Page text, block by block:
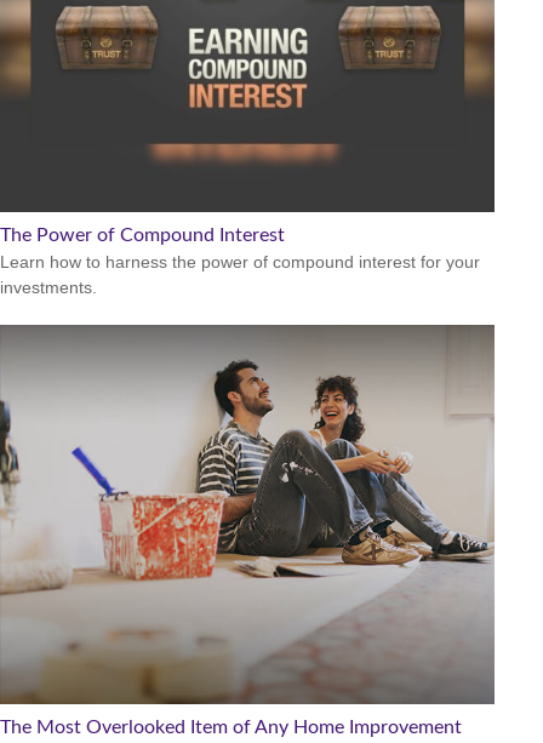
The Power of Compound Interest
Learn how to harness the power of compound interest for your
investments.
The Most Overlooked Item of Any Home Improvement